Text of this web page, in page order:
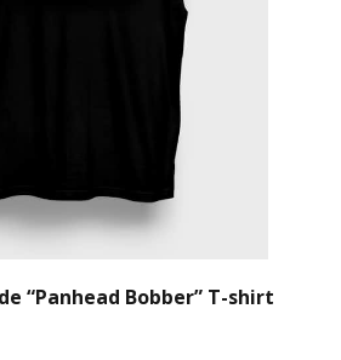
“Panhead Bobber” T-shirt